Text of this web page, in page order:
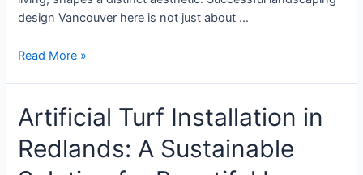
design Vancouver here is not just about …
Read More »
Artificial Turf Installation in
Redlands: A Sustainable